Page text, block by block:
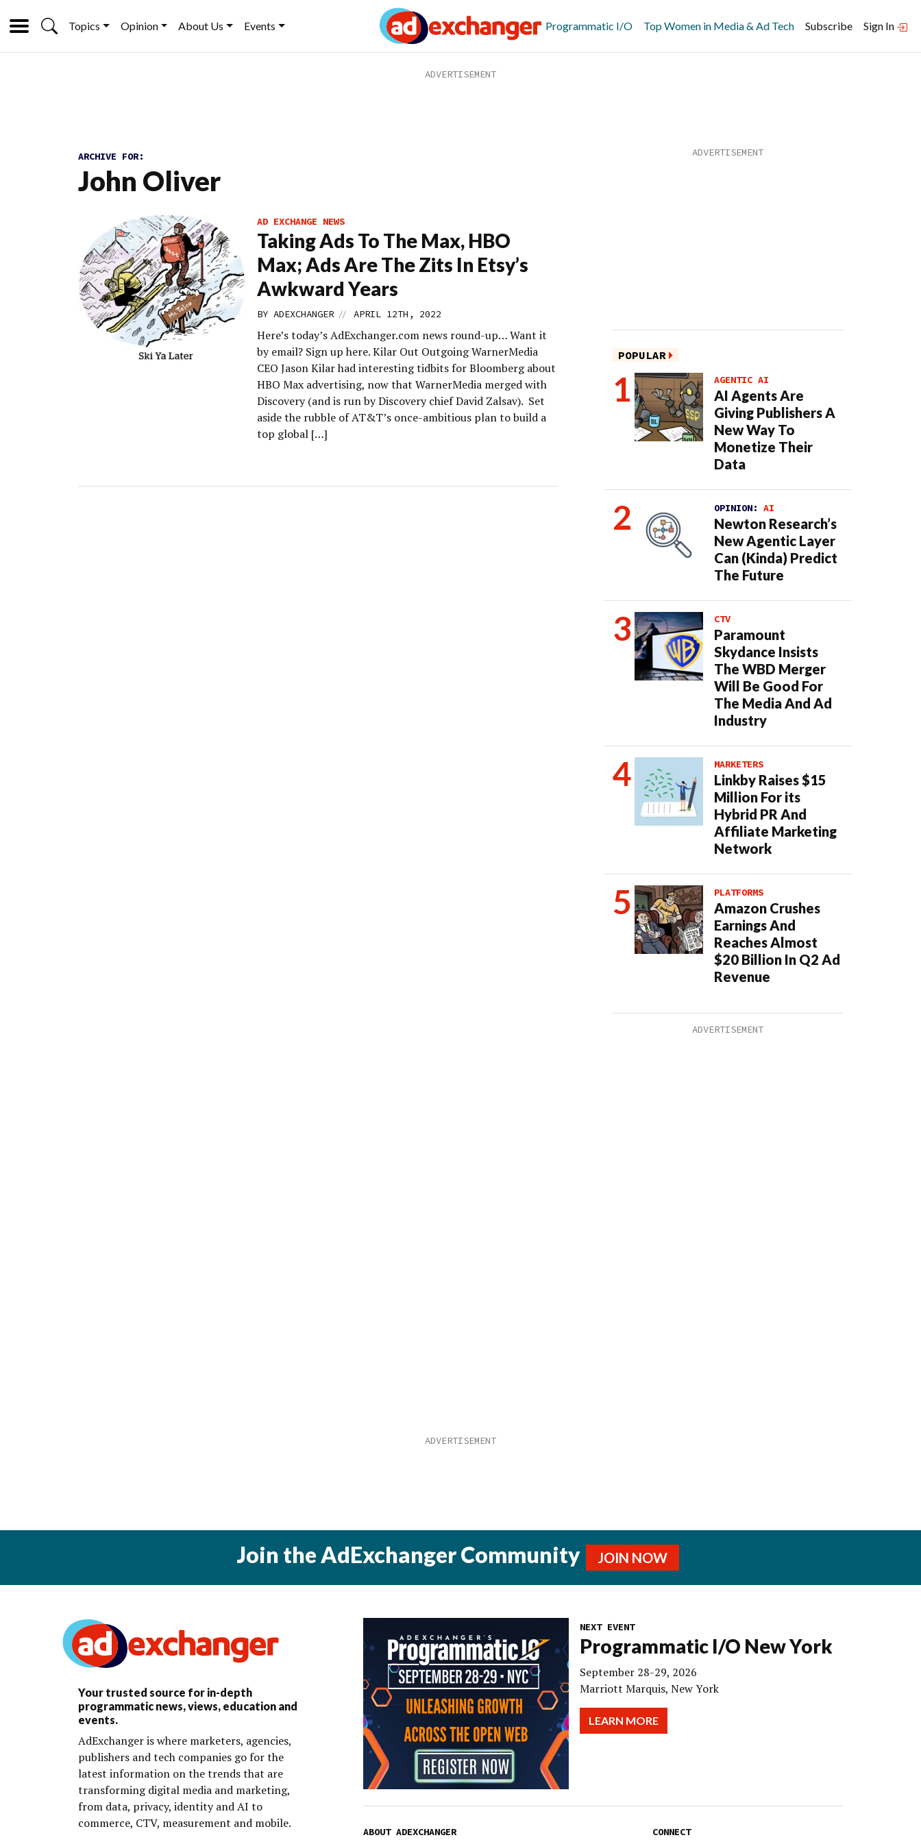
Topics Opinion About Us Events Programmatic I/O Top Women in Media & Ad Tech Subscribe Sign In
ARCHIVE FOR:
John Oliver
AD EXCHANGE NEWS
Taking Ads To The Max, HBO
Max; Ads Are The Zits In Etsy’s
Awkward Years
BY ADEXCHANGER // APRIL 12TH, 2022
Here’s today’s AdExchanger.com news round-up… Want it
by email? Sign up here. Kilar Out Outgoing WarnerMedia
CEO Jason Kilar had interesting tidbits for Bloomberg about
HBO Max advertising, now that WarnerMedia merged with
Discovery (and is run by Discovery chief David Zalsav). Set
aside the rubble of AT&T’s once-ambitious plan to build a
top global […]
POPULAR
AGENTIC AI
AI Agents Are
Giving Publishers A
New Way To
Monetize Their
Data
OPINION: AI
Newton Research’s
New Agentic Layer
Can (Kinda) Predict
The Future
CTV
Paramount
Skydance Insists
The WBD Merger
Will Be Good For
The Media And Ad
Industry
MARKETERS
Linkby Raises $15
Million For its
Hybrid PR And
Affiliate Marketing
Network
PLATFORMS
Amazon Crushes
Earnings And
Reaches Almost
$20 Billion In Q2 Ad
Revenue
Join the AdExchanger Community JOIN NOW
Your trusted source for in-depth
programmatic news, views, education and
events.
AdExchanger is where marketers, agencies,
publishers and tech companies go for the
latest information on the trends that are
transforming digital media and marketing,
from data, privacy, identity and AI to
commerce, CTV, measurement and mobile.
NEXT EVENT
Programmatic I/O New York
September 28-29, 2026
Marriott Marquis, New York
LEARN MORE
ABOUT ADEXCHANGER CONNECT